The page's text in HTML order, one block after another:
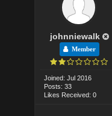
johnniewalk
Member
Joined: Jul 2016
Posts: 33
Likes Received: 0